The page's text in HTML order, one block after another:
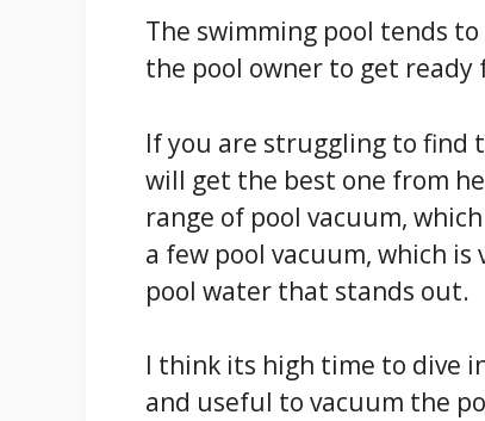
The swimming pool tends
the pool owner to get ready
If you are struggling to find
will get the best one from
range of pool vacuum,
a few pool vacuum, which
pool water that stands out.
I think its high time to dive
and useful to vacuum the